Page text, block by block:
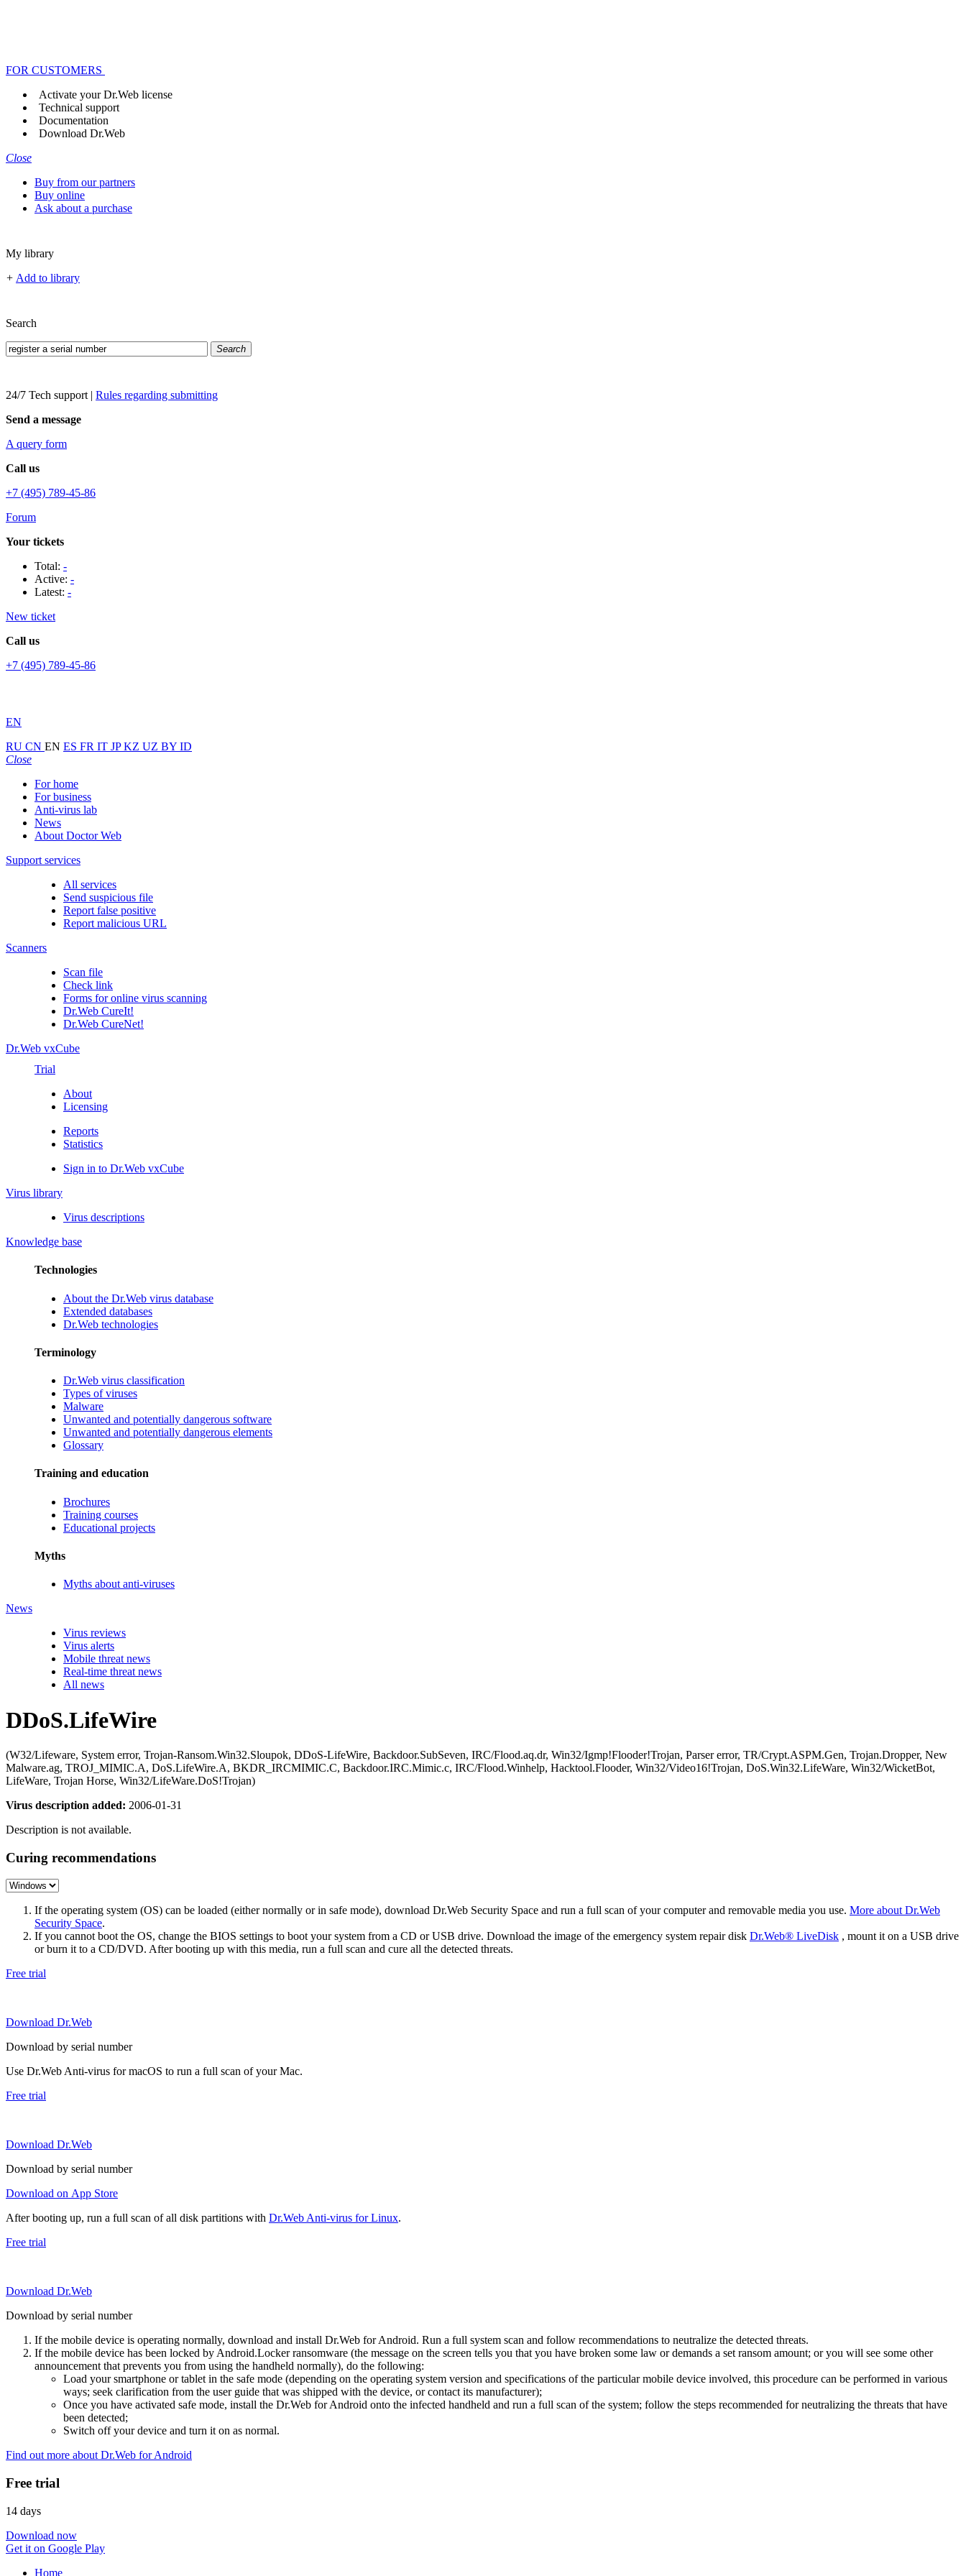
FOR CUSTOMERS
Activate your Dr.Web license
Technical support
Documentation
Download Dr.Web
Close
Buy from our partners
Buy online
Ask about a purchase
My library
+ Add to library
Search
Search
24/7 Tech support | Rules regarding submitting
Send a message
A query form
Call us
+7 (495) 789-45-86
Forum
Your tickets
Total: -
Active: -
Latest: -
New ticket
Call us
+7 (495) 789-45-86
EN
RU CN EN ES FR IT JPKZ UZ BY ID
Close
For home
For business
Anti-virus lab
News
About Doctor Web
Support services
All services
Send suspicious file
Report false positive
Report malicious URL
Scanners
Scan file
Check link
Forms for online virus scanning
Dr.Web CureIt!
Dr.Web CureNet!
Dr.Web vxCube
Trial
About
Licensing
Reports
Statistics
Sign in to Dr.Web vxCube
Virus library
Virus descriptions
Knowledge base
Technologies
About the Dr.Web virus database
Extended databases
Dr.Web technologies
Terminology
Dr.Web virus classification
Types of viruses
Malware
Unwanted and potentially dangerous software
Unwanted and potentially dangerous elements
Glossary
Training and education
Brochures
Training courses
Educational projects
Myths
Myths about anti-viruses
News
Virus reviews
Virus alerts
Mobile threat news
Real-time threat news
All news
DDoS.LifeWire
(W32/Lifeware, System error, Trojan-Ransom.Win32.Sloupok, DDoS-LifeWire, Backdoor.SubSeven, IRC/Flood.aq.dr, Win32/Igmp!Flooder!Trojan, Parser error, TR/Crypt.ASPM.Gen, Trojan.Dropper, New
Malware.ag, TROJ_MIMIC.A, DoS.LifeWire.A, BKDR_IRCMIMIC.C, Backdoor.IRC.Mimic.c, IRC/Flood.Winhelp, Hacktool.Flooder, Win32/Video16!Trojan, DoS.Win32.LifeWare, Win32/WicketBot,
LifeWare, Trojan Horse, Win32/LifeWare.DoS!Trojan)
Virus description added: 2006-01-31
Description is not available.
Curing recommendations
If the operating system (OS) can be loaded (either normally or in safe mode), download Dr.Web Security Space and run a full scan of your computer and removable media you use. More about Dr.Web
Security Space.
If you cannot boot the OS, change the BIOS settings to boot your system from a CD or USB drive. Download the image of the emergency system repair disk Dr.Web® LiveDisk , mount it on a USB drive
or burn it to a CD/DVD. After booting up with this media, run a full scan and cure all the detected threats.
Free trial
Download Dr.Web
Download by serial number
Use Dr.Web Anti-virus for macOS to run a full scan of your Mac.
Free trial
Download Dr.Web
Download by serial number
Download on App Store
After booting up, run a full scan of all disk partitions with Dr.Web Anti-virus for Linux.
Free trial
Download Dr.Web
Download by serial number
If the mobile device is operating normally, download and install Dr.Web for Android. Run a full system scan and follow recommendations to neutralize the detected threats.
If the mobile device has been locked by Android.Locker ransomware (the message on the screen tells you that you have broken some law or demands a set ransom amount; or you will see some other
announcement that prevents you from using the handheld normally), do the following:
Load your smartphone or tablet in the safe mode (depending on the operating system version and specifications of the particular mobile device involved, this procedure can be performed in various
ways; seek clarification from the user guide that was shipped with the device, or contact its manufacturer);
Once you have activated safe mode, install the Dr.Web for Android onto the infected handheld and run a full scan of the system; follow the steps recommended for neutralizing the threats that have
been detected;
Switch off your device and turn it on as normal.
Find out more about Dr.Web for Android
Free trial
14 days
Download now
Get it on Google Play
Home